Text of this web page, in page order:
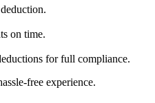
on time.
for full compliance.
free experience.